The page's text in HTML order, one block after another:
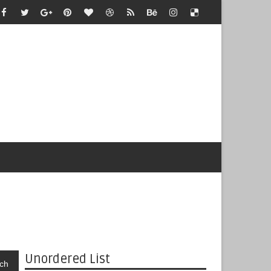
Unordered List